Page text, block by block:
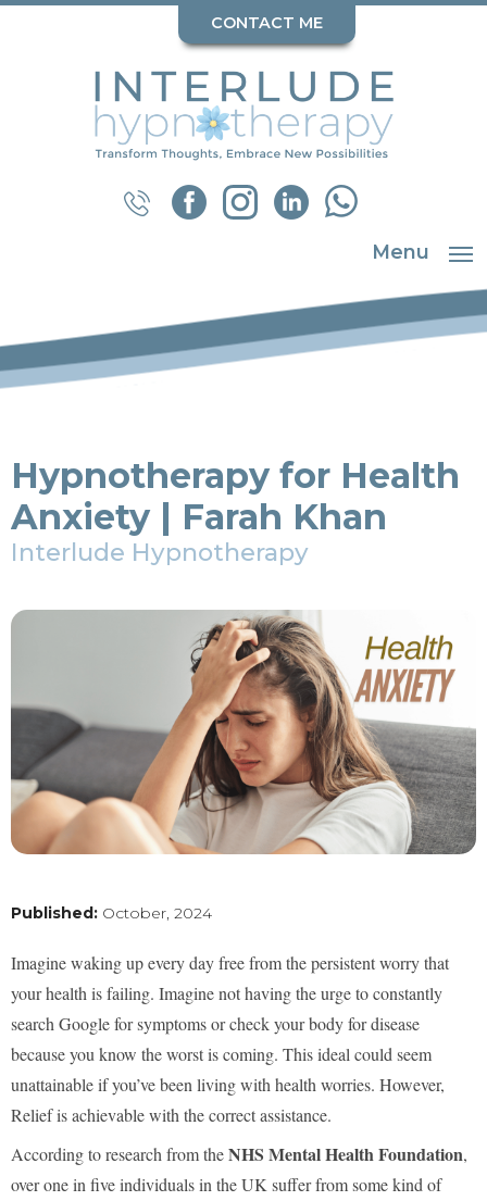
CONTACT ME
Menu
Hypnotherapy for Health
Anxiety | Farah Khan
Interlude Hypnotherapy
Published: October, 2024
Imagine waking up every day free from the persistent worry that
your health is failing. Imagine not having the urge to constantly
search Google for symptoms or check your body for disease
because you know the worst is coming. This ideal could seem
unattainable if you’ve been living with health worries. However,
Relief is achievable with the correct assistance.
According to research from theNHS Mental Health Foundation,
over one in five individuals in the UK suffer from some kind of